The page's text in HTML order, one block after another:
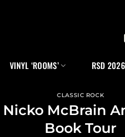
VINYL ‘ROOMS’ RSD 2026
CLASSIC ROCK
Nicko McBrain
Book Tour